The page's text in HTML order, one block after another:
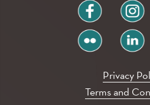
facebook
flickr linkedin
Privacy
Terms and